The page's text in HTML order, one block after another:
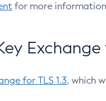
for more
Exchange
for TLS 1.3, which